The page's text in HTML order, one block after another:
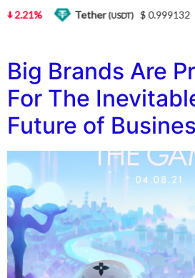
Big Brands Are
For The
Future of
2.21% Tether(USDT) $ 0.999132